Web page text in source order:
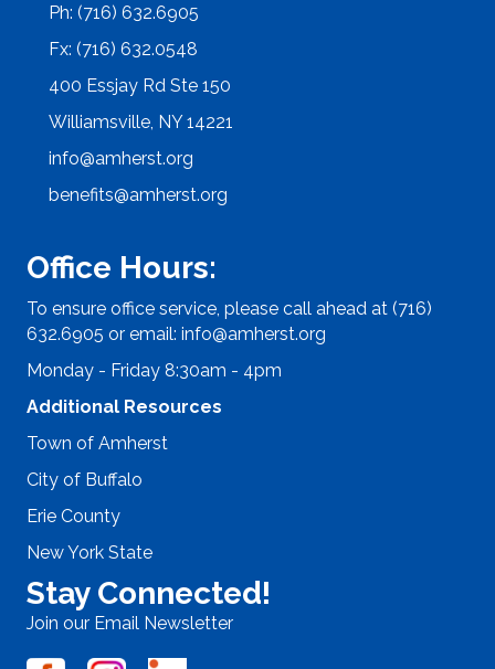
Ph: (716) 632.6905
Fx: (716) 632.0548
400 Essjay Rd Ste 150
Williamsville, NY 14221
info@amherst.org
benefits@amherst.org
Office Hours:
To ensure office service, please call ahead at (716)
632.6905 or email: info@amherst.org
Monday - Friday 8:30am - 4pm
Additional Resources
Town of Amherst
City of Buffalo
Erie County
New York State
Stay Connected!
Join our Email Newsletter